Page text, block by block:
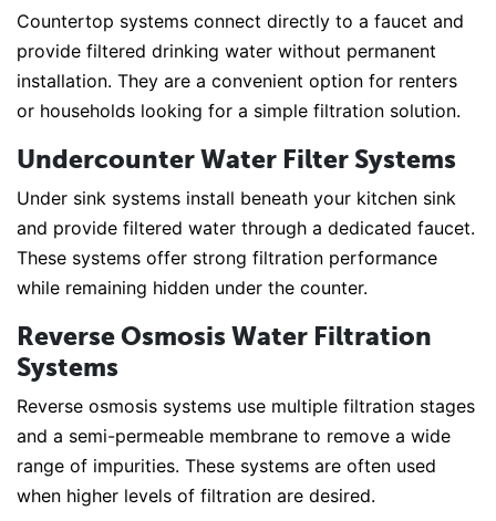
Countertop systems connect directly to a faucet and
provide filtered drinking water without permanent
installation. They are a convenient option for renters
or households looking for a simple filtration solution.
Undercounter Water Filter Systems
Under sink systems install beneath your kitchen sink
and provide filtered water through a dedicated faucet.
These systems offer strong filtration performance
while remaining hidden under the counter.
Reverse Osmosis Water Filtration
Systems
Reverse osmosis systems use multiple filtration stages
and a semi-permeable membrane to remove a wide
range of impurities. These systems are often used
when higher levels of filtration are desired.